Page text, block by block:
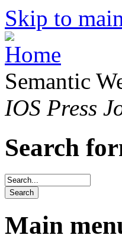
Skip to
Semantic
IOS Press
Search
Main